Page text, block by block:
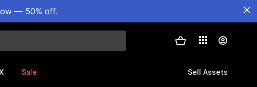
— 50% off.
Sale Sell Assets